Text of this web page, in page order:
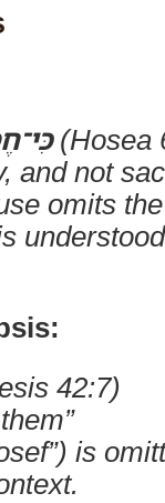
(Hosea
and not
omits
42:7)
is